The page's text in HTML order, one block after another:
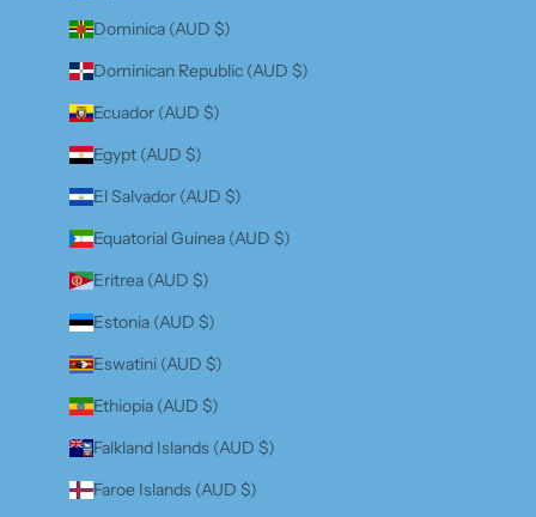
Dominica (AUD $)
Dominican Republic (AUD $)
Ecuador (AUD $)
Egypt (AUD $)
El Salvador (AUD $)
Equatorial Guinea (AUD $)
Eritrea (AUD $)
Estonia (AUD $)
Eswatini (AUD $)
Ethiopia (AUD $)
Falkland Islands (AUD $)
Faroe Islands (AUD $)